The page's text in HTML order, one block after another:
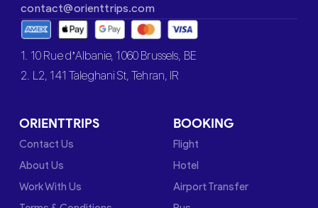
contact@orienttrips.com
1. 10 Rue d’Albanie, 1060 Brussels, BE
2. L2, 141 Taleghani St, Tehran, IR
ORIENTTRIPS
Contact Us
About Us
Work With Us
BOOKING
Flight
Hotel
Airport Transfer